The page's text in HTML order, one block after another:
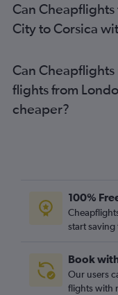
Heathrow to Lyon
London City to
Southend to Nice
Gatwick to Bordeaux
Heathrow to Bordeaux
Luton to Bordeaux
Gatwick to
Stansted to Bordeaux
Heathrow to Toulouse
Can
City to Corsica
Can
flights from
cheaper?
100%
start
Book
Our users
flights with